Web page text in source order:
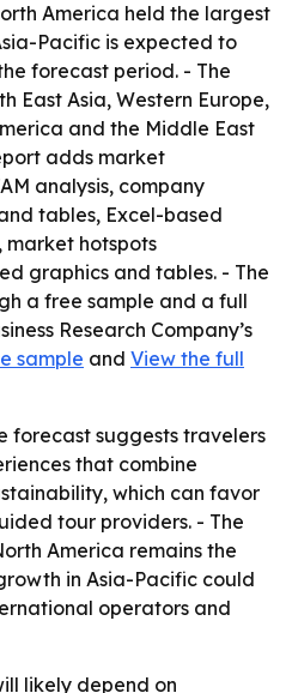
America held the largest
Pacific is expected to
forecast period. - The
East Asia, Western Europe,
and the Middle East
adds market
analysis, company
tables, Excel-based
hotspots
graphics and tables. - The
a free sample and a full
Research Company’s
sample and View the full
forecast suggests travelers
that combine
which can favor
tour providers. - The
America remains the
in Asia-Pacific could
operators and
likely depend on